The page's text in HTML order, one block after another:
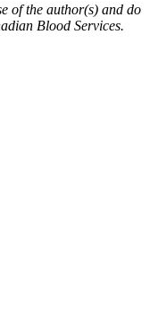
of the author(s) and do
Blood Services.